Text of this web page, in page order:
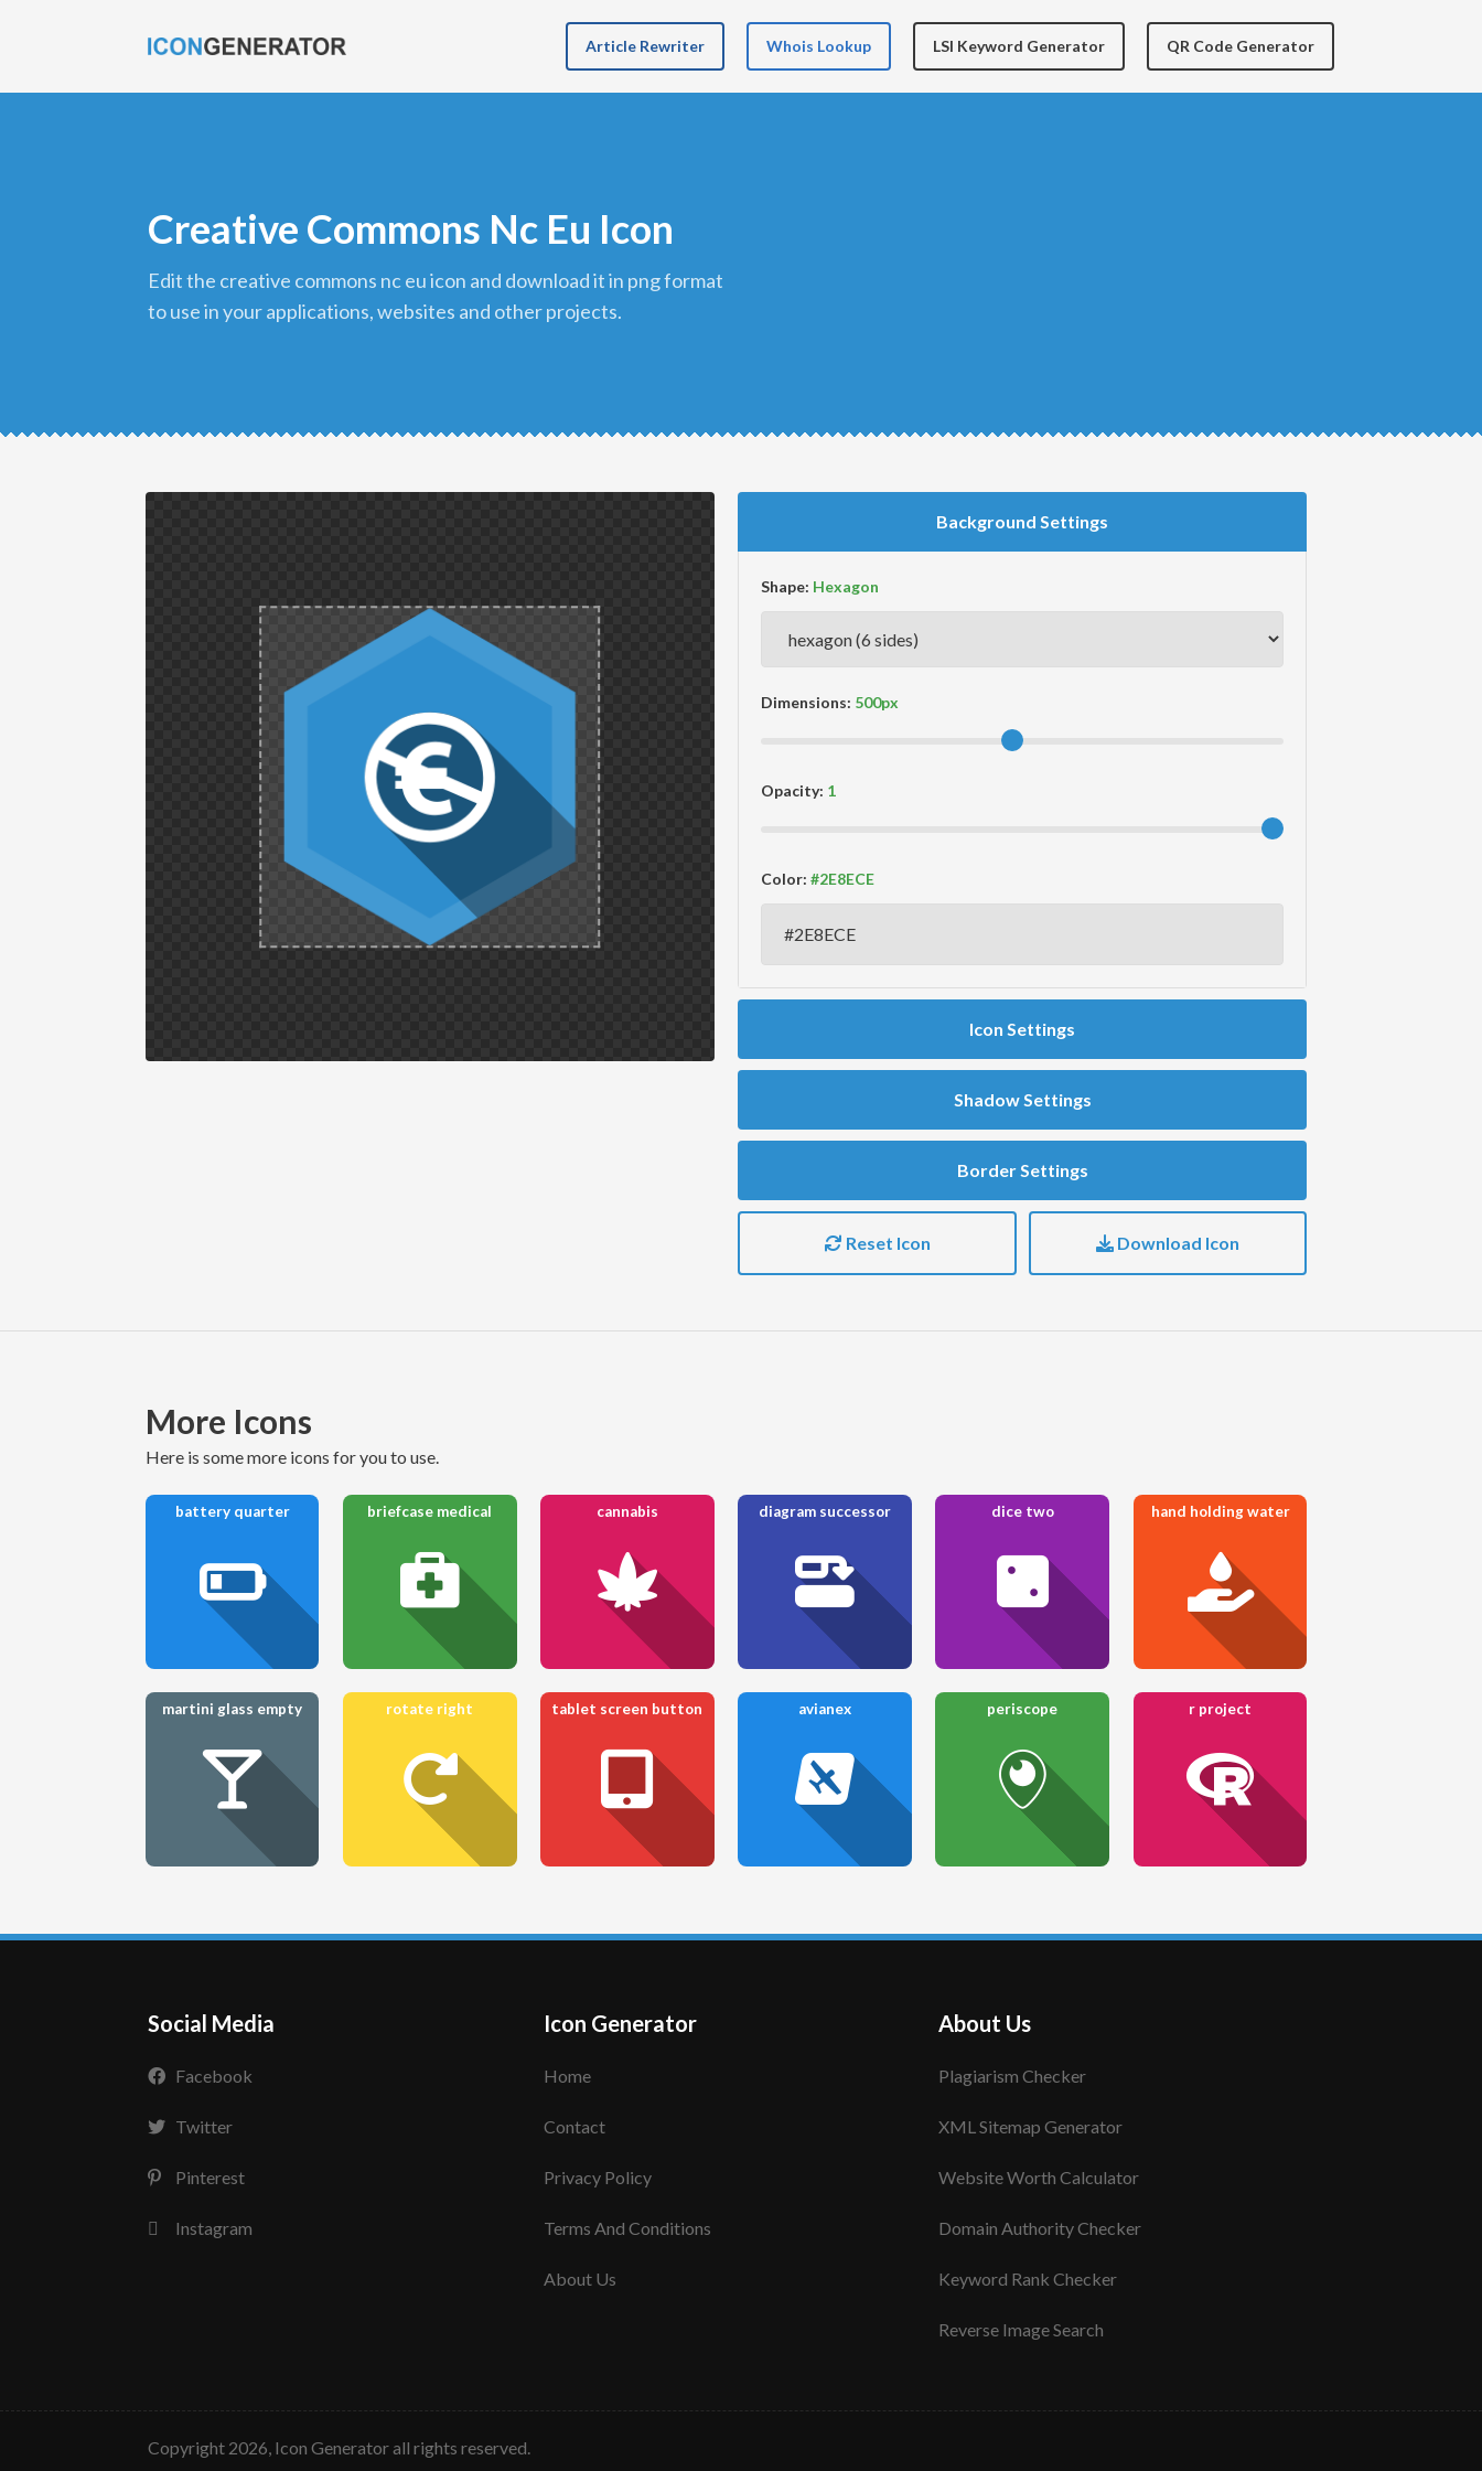
Article Rewriter Whois Lookup LSI Keyword Generator QR Code Generator
Creative Commons Nc Eu Icon
edit the creative commons nc eu icon and download it in png format
to use in your applications, websites and other projects.
Background Settings
Shape:
Dimensions:
Opacity:
Color:
Icon Settings
Shadow Settings
Border Settings
Reset Icon Download Icon
More Icons
here is some more icons for you to use.
battery quarter briefcase medical cannabis diagram successor dice two hand holding water
martini glass empty rotate right tablet screen button avianex periscope r project
Social Media
Facebook
Twitter
Pinterest
Instagram
Icon Generator
Home
Contact
Privacy Policy
Terms And Conditions
About Us
About Us
Plagiarism Checker
XML Sitemap Generator
Website Worth Calculator
Domain Authority Checker
Keyword Rank Checker
Reverse Image Search
copyright 2026, Icon Generator all rights reserved.